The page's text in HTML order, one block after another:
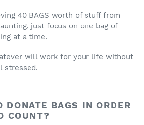
40 BAGS worth of stuff from
just focus on one bag of
at a time.
will work for your life without
stressed.
DONATE BAGS IN ORDER
COUNT?